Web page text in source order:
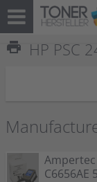
print HP PSC
C6656AE